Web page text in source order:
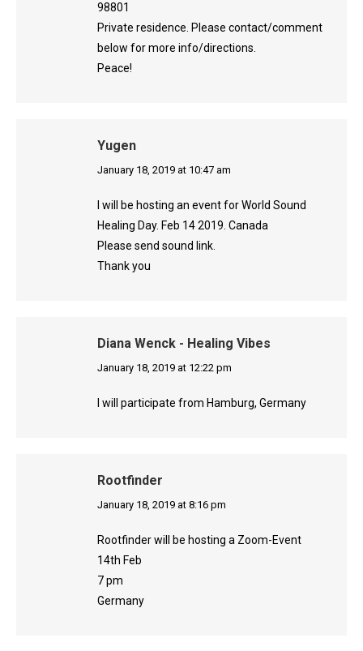
98801
Private residence. Please contact/comment
below for more info/directions.
Peace!
Yugen
says:
January 18, 2019 at 10:47 am
I will be hosting an event for World Sound
Healing Day. Feb 14 2019. Canada
Please send sound link.
Thank you
Diana Wenck - Healing Vibes
says:
January 18, 2019 at 12:22 pm
I will participate from Hamburg, Germany
Rootfinder
says:
January 18, 2019 at 8:16 pm
Rootfinder will be hosting a Zoom-Event
14th Feb
7 pm
Germany